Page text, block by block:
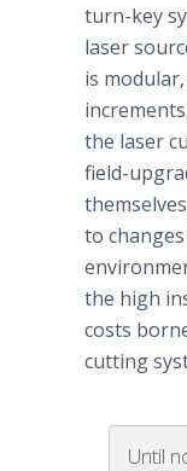
turn-key
laser
is
the laser
field-
to
the high
costs
cutting
Until